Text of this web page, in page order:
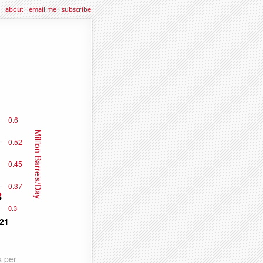
about·email me·subscribe